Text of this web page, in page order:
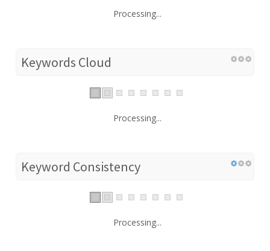
Processing...
Keywords Cloud
Processing...
Keyword Consistency
Processing...